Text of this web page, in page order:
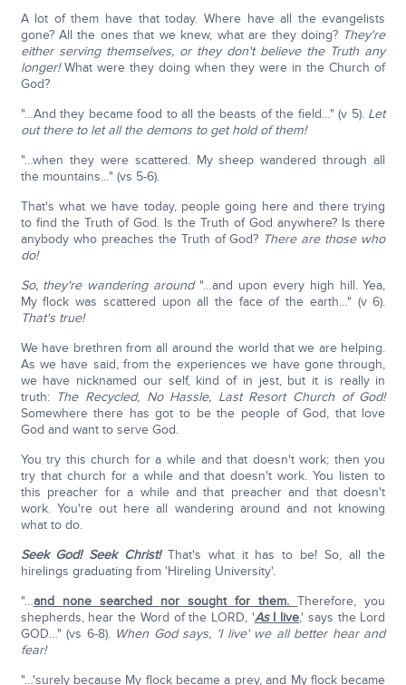
A lot of them have that today. Where have all the evangelists
gone? All the ones that we knew, what are they doing? They're
either serving themselves, or they don't believe the Truth any
longer!What were they doing when they were in the Church of
God?
"…And they became food to all the beasts of the field…" (v 5). Let
out there to let all the demons to get hold of them!
"…when they were scattered. My sheep wandered through all
the mountains…" (vs 5-6).
That's what we have today, people going here and there trying
to find the Truth of God. Is the Truth of God anywhere? Is there
anybody who preaches the Truth of God? There are those who
do!
So, they're wandering around"…and upon every high hill. Yea,
My flock was scattered upon all the face of the earth…" (v 6).
That's true!
We have brethren from all around the world that we are helping.
As we have said, from the experiences we have gone through,
we have nicknamed our self, kind of in jest, but it is really in
truth: The Recycled, No Hassle, Last Resort Church of God!
Somewhere there has got to be the people of God, that love
God and want to serve God.
You try this church for a while and that doesn't work; then you
try that church for a while and that doesn't work. You listen to
this preacher for a while and that preacher and that doesn't
work. You're out here all wandering around and not knowing
what to do.
Seek God! Seek Christ!That's what it has to be! So, all the
hirelings graduating from 'Hireling University'.
"…and none searched nor sought for them.Therefore, you
shepherds, hear the Word of the LORD, 'AsI live,' says the Lord
GOD…" (vs 6-8). When God says, 'I live' we all better hear and
fear!
"…'surely because My flock became a prey, and My flock became